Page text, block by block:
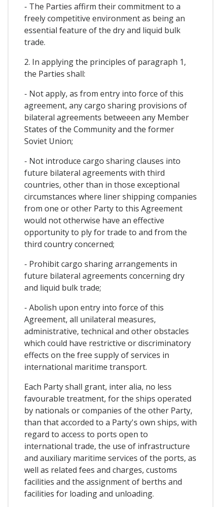
- The Parties affirm their commitment to a
freely competitive environment as being an
essential feature of the dry and liquid bulk
trade.
2. In applying the principles of paragraph 1,
the Parties shall:
- Not apply, as from entry into force of this
agreement, any cargo sharing provisions of
bilateral agreements betweeen any Member
States of the Community and the former
Soviet Union;
- Not introduce cargo sharing clauses into
future bilateral agreements with third
countries, other than in those exceptional
circumstances where liner shipping companies
from one or other Party to this Agreement
would not otherwise have an effective
opportunity to ply for trade to and from the
third country concerned;
- Prohibit cargo sharing arrangements in
future bilateral agreements concerning dry
and liquid bulk trade;
- Abolish upon entry into force of this
Agreement, all unilateral measures,
administrative, technical and other obstacles
which could have restrictive or discriminatory
effects on the free supply of services in
international maritime transport.
Each Party shall grant, inter alia, no less
favourable treatment, for the ships operated
by nationals or companies of the other Party,
than that accorded to a Party's own ships, with
regard to access to ports open to
international trade, the use of infrastructure
and auxiliary maritime services of the ports, as
well as related fees and charges, customs
facilities and the assignment of berths and
facilities for loading and unloading.